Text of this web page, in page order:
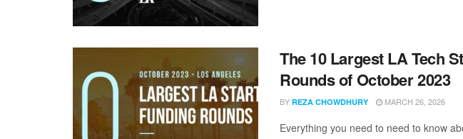
The 10 Largest LA Tech
Rounds of October 2023
BY REZA CHOWDHURY MARCH 26, 2026
Everything you need to need to know